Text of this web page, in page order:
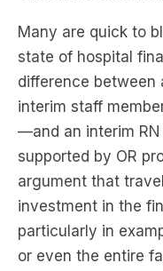
Many are quick to
state of hospital
difference between
interim staff
—and an interim
supported by OR
argument that
investment in the
particularly in
or even the entire